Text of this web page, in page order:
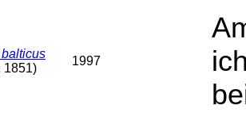
1851)
1997